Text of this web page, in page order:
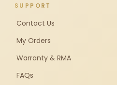
SUPPORT
Contact Us
My Orders
Warranty & RMA
FAQs